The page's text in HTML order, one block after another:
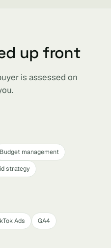
up front
is assessed on
Budget management
strategy
Ads
GA4